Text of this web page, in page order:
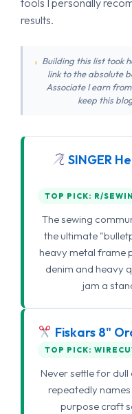
tools I personally
results.
Building this list took
link to the absolute
Associate I earn
keep this
SINGER
TOP PICK: R/
The sewing
the ultimate
heavy metal frame
denim and heavy
jam a
Fiskars 8"
TOP PICK:
Never settle for
repeatedly
purpose craft